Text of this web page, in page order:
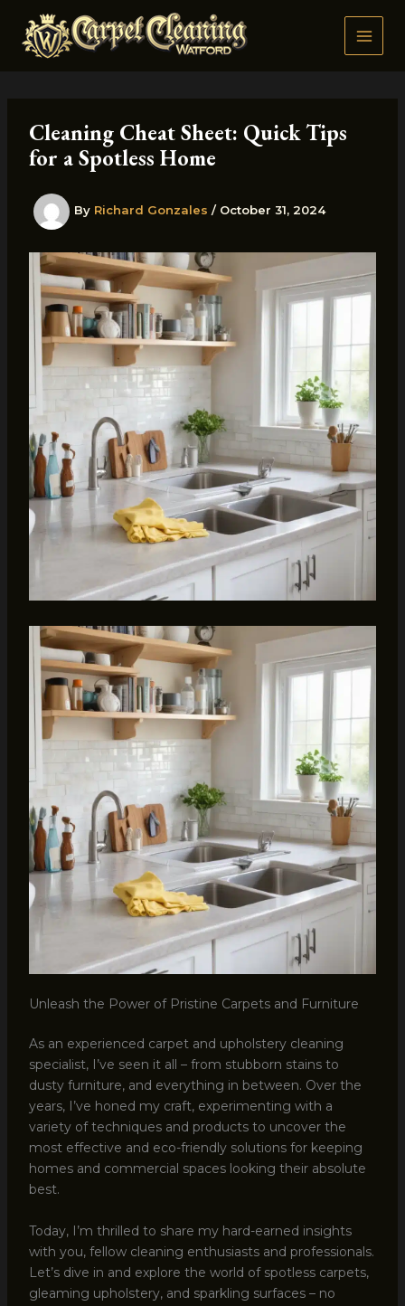
content
Cleaning Cheat Sheet: Quick Tips
for a Spotless Home
By Richard Gonzales / October 31, 2024
Unleash the Power of Pristine Carpets and Furniture
As an experienced carpet and upholstery cleaning
specialist, I’ve seen it all – from stubborn stains to
dusty furniture, and everything in between. Over the
years, I’ve honed my craft, experimenting with a
variety of techniques and products to uncover the
most effective and eco-friendly solutions for keeping
homes and commercial spaces looking their absolute
best.
Today, I’m thrilled to share my hard-earned insights
with you, fellow cleaning enthusiasts and professionals.
Let’s dive in and explore the world of spotless carpets,
gleaming upholstery, and sparkling surfaces – no